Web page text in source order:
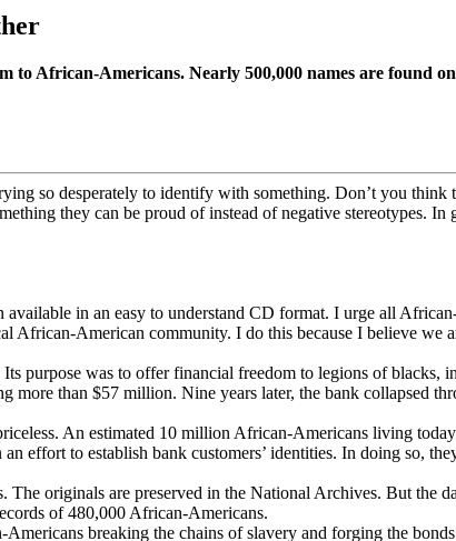
to African-Americans. Nearly 500,000 names are found
so desperately to identify with something. Don’t you
they can be proud of instead of negative stereotypes.
in an easy to understand CD format. I urge all
African-American community. I do this because I believe we
purpose was to offer financial freedom to legions of
more than $57 million. Nine years later, the bank collapsed
An estimated 10 million African-Americans living
effort to establish bank customers’ identities. In doing so,
originals are preserved in the National Archives. But the
of 480,000 African-Americans.
breaking the chains of slavery and forging the